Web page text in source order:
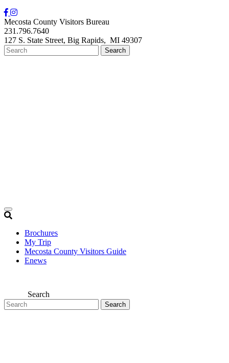
Mecosta County Visitors Bureau
231.796.7640
127 S. State Street, Big Rapids, MI 49307
Brochures
My Trip
Mecosta County Visitors Guide
Enews
Search